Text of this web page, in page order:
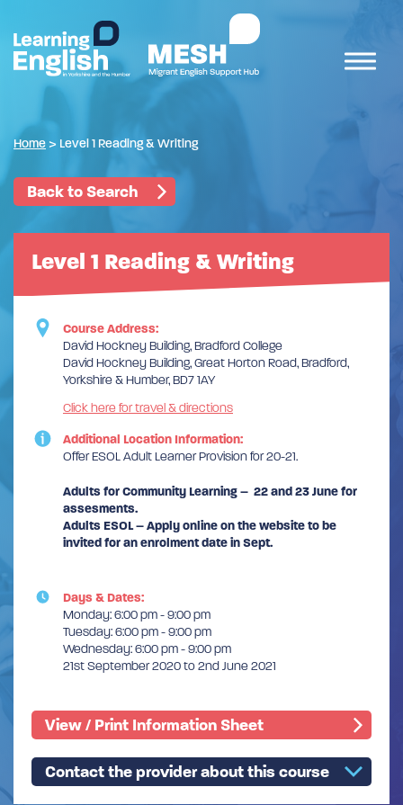
Home > Level 1 Reading & Writing
Back to Search
Level 1 Reading & Writing
Course Address:
David Hockney Building, Bradford College
David Hockney Building, Great Horton Road, Bradford,
Yorkshire & Humber, BD7 1AY
Click here for travel & directions
Additional Location Information:
Offer ESOL Adult Learner Provision for 20-21.
Adults for Community Learning – 22 and 23 June for
assesments.
Adults ESOL – Apply online on the website to be
invited for an enrolment date in Sept.
Days & Dates:
Monday: 6:00 pm - 9:00 pm
Tuesday: 6:00 pm - 9:00 pm
Wednesday: 6:00 pm - 9:00 pm
21st September 2020 to 2nd June 2021
View / Print Information Sheet
Contact the provider about this course